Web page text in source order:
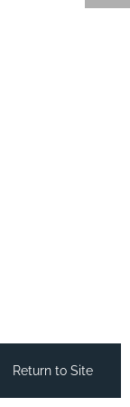
Return to Site